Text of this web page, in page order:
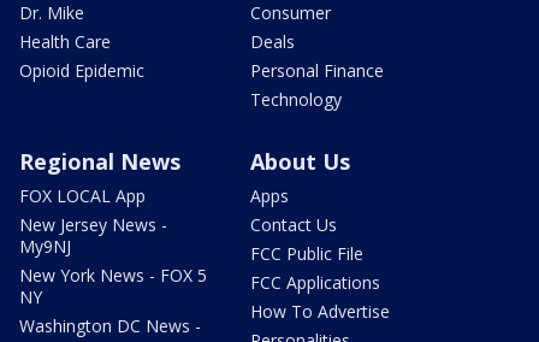
Dr. Mike
Health Care
Opioid Epidemic
Consumer
Deals
Personal Finance
Technology
Regional News
FOX LOCAL App
New Jersey News -
My9NJ
New York News - FOX 5
NY
Washington DC News -
About Us
Apps
Contact Us
FCC Public File
FCC Applications
How To Advertise